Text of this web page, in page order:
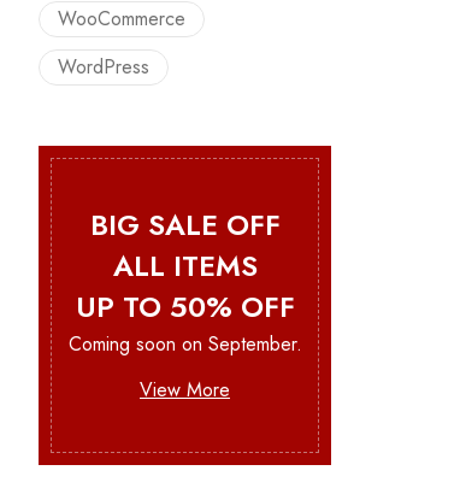
WooCommerce
WordPress
BIG SALE OFF
ALL ITEMS
UP TO 50% OFF
Coming soon on September.
View More